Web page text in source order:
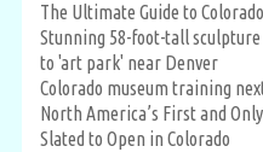
The Ultimate Guide to
Stunning 58-foot-tall
to 'art park' near Denver
Colorado museum training
North America’s First and
Slated to Open in Colorado